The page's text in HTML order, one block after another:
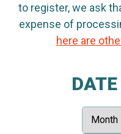
to register, we ask
expense of
here are